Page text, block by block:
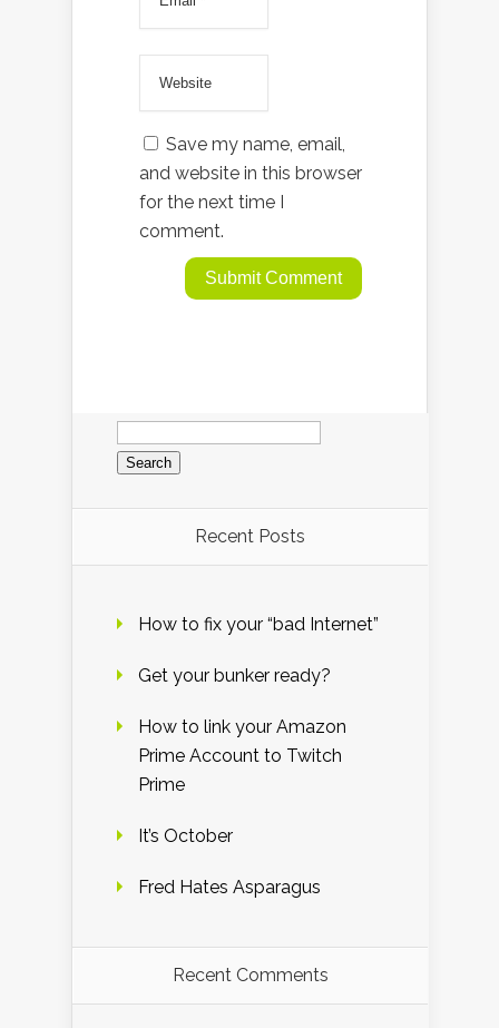
Save my name, email,
and website in this browser
for the next time I
comment.
Search
for:
Recent Posts
How to fix your “bad Internet”
Get your bunker ready?
How to link your Amazon
Prime Account to Twitch
Prime
It’s October
Fred Hates Asparagus
Recent Comments